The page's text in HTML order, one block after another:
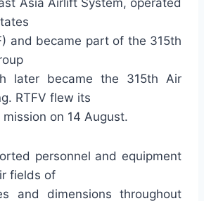
Asia Airlift System, operated
and became part of the 315th
later became the 315th Air
RTFV flew its
on 14 August.
personnel and equipment
fields of
and dimensions throughout